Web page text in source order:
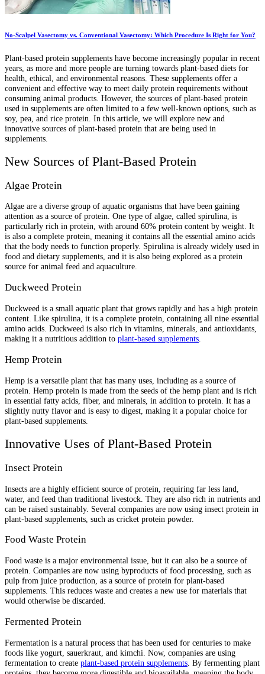
No-Scalpel Vasectomy vs. Conventional Vasectomy: Which Procedure Is Right for You?
Plant-based protein supplements have become increasingly popular in recent
years, as more and more people are turning towards plant-based diets for
health, ethical, and environmental reasons. These supplements offer a
convenient and effective way to meet daily protein requirements without
consuming animal products. However, the sources of plant-based protein
used in supplements are often limited to a few well-known options, such as
soy, pea, and rice protein. In this article, we will explore new and
innovative sources of plant-based protein that are being used in
supplements.
New Sources of Plant-Based Protein
Algae Protein
Algae are a diverse group of aquatic organisms that have been gaining
attention as a source of protein. One type of algae, called spirulina, is
particularly rich in protein, with around 60% protein content by weight. It
is also a complete protein, meaning it contains all the essential amino acids
that the body needs to function properly. Spirulina is already widely used in
food and dietary supplements, and it is also being explored as a protein
source for animal feed and aquaculture.
Duckweed Protein
Duckweed is a small aquatic plant that grows rapidly and has a high protein
content. Like spirulina, it is a complete protein, containing all nine essential
amino acids. Duckweed is also rich in vitamins, minerals, and antioxidants,
making it a nutritious addition to plant-based supplements
Hemp Protein
Hemp is a versatile plant that has many uses, including as a source of
protein. Hemp protein is made from the seeds of the hemp plant and is rich
in essential fatty acids, fiber, and minerals, in addition to protein. It has a
slightly nutty flavor and is easy to digest, making it a popular choice for
plant-based supplements.
Innovative Uses of Plant-Based Protein
Insect Protein
Insects are a highly efficient source of protein, requiring far less land,
water, and feed than traditional livestock. They are also rich in nutrients and
can be raised sustainably. Several companies are now using insect protein in
plant-based supplements, such as cricket protein powder.
Food Waste Protein
Food waste is a major environmental issue, but it can also be a source of
protein. Companies are now using byproducts of food processing, such as
pulp from juice production, as a source of protein for plant-based
supplements. This reduces waste and creates a new use for materials that
would otherwise be discarded.
Fermented Protein
Fermentation is a natural process that has been used for centuries to make
foods like yogurt, sauerkraut, and kimchi. Now, companies are using
fermentation to create plant-based protein supplements . By fermenting plant